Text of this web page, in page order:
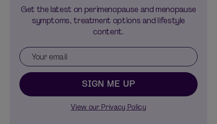
Get the latest on perimenopause and menopause
symptoms, treatment options and lifestyle
content.
SIGN ME UP
View our Privacy Policy